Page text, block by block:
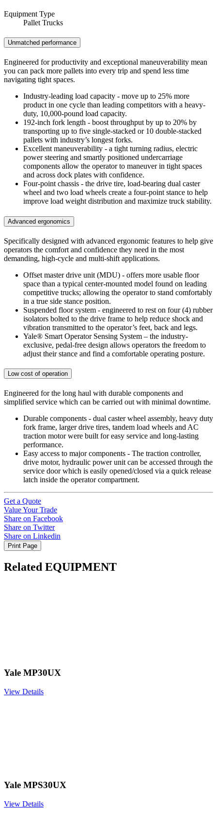
Equipment Type
Pallet Trucks
Unmatched performance
Engineered for productivity and exceptional maneuverability mean
you can pack more pallets into every trip and spend less time
navigating tight spaces.
Industry-leading load capacity - move up to 25% more
product in one cycle than leading competitors with a heavy-
duty, 10,000-pound load capacity.
192-inch fork length - boost throughput by up to 20% by
transporting up to five single-stacked or 10 double-stacked
pallets with industry’s longest forks.
Excellent maneuverability - a tight turning radius, electric
power steering and smartly positioned undercarriage
components allow the operator to maneuver in tight spaces
and across dock plates with confidence.
Four-point chassis - the drive tire, load-bearing dual caster
wheel and two load wheels create a four-point stance to help
improve load weight distribution and maximize truck stability.
Advanced ergonomics
Specifically designed with advanced ergonomic features to help give
operators the comfort and confidence they need in the most
demanding, high-cycle and multi-shift applications.
Offset master drive unit (MDU) - offers more usable floor
space than a typical center-mounted model found on leading
competitive trucks; allowing the operator to stand comfortably
in a true side stance position.
Suspended floor system - engineered to rest on four (4) rubber
isolators bolted to the drive frame to help reduce shock and
vibration transmitted to the operator’s feet, back and legs.
Yale® Smart Operator Sensing System – the industry-
exclusive, pedal-free design allows operators the freedom to
adjust their stance and find a comfortable operating posture.
Low cost of operation
Engineered for the long haul with durable components and
simplified service which can be carried out with minimal downtime.
Durable components - dual caster wheel assembly, heavy duty
fork frame, larger drive tires, tandem load wheels and AC
traction motor were built for easy service and long-lasting
performance.
Easy access to major components - The traction controller,
drive motor, hydraulic power unit can be accessed through the
service door which is easily opened/closed via a quick release
latch inside the operator compartment.
Get a Quote
Value Your Trade
Share on Facebook
Share on Twitter
Share on Linkedin
Print Page
Related EQUIPMENT
Yale MP30UX
View Details
Yale MPS30UX
View Details